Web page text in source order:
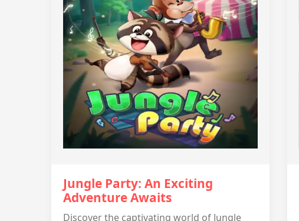
Jungle Party: An Exciting
Adventure Awaits
Discover the captivating world of Jungle